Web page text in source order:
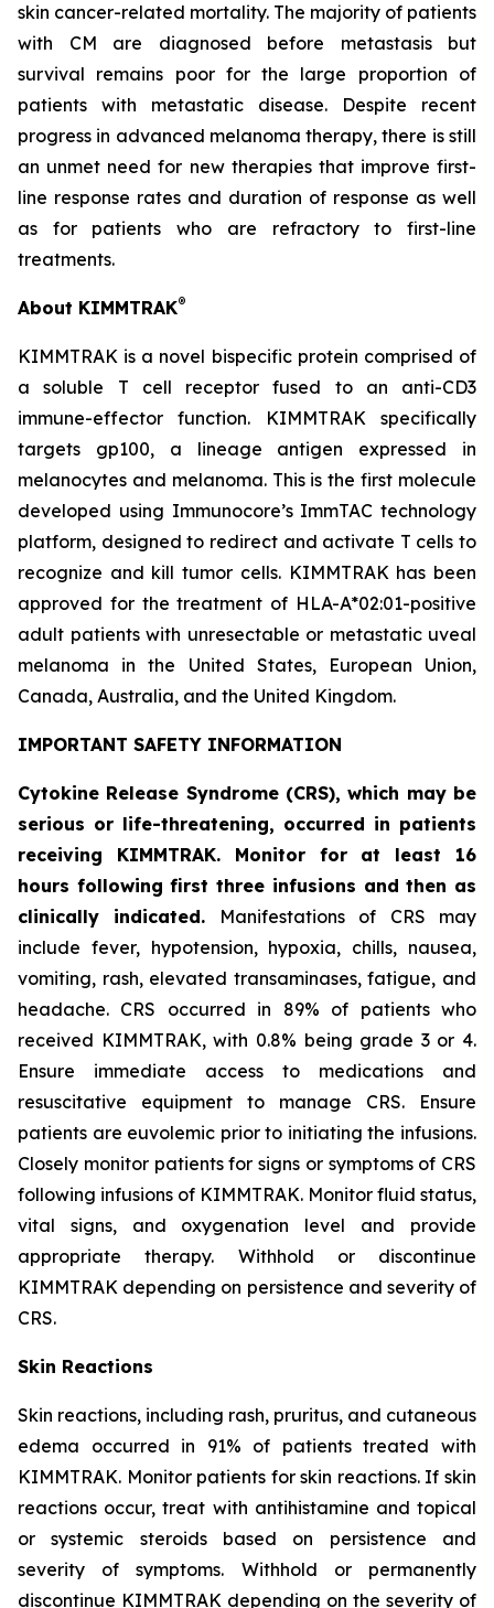
skin cancer-related mortality. The majority of patients
with CM are diagnosed before metastasis but
survival remains poor for the large proportion of
patients with metastatic disease. Despite recent
progress in advanced melanoma therapy, there is still
an unmet need for new therapies that improve first-
line response rates and duration of response as well
as for patients who are refractory to first-line
treatments.
About KIMMTRAK®
KIMMTRAK is a novel bispecific protein comprised of
a soluble T cell receptor fused to an anti-CD3
immune-effector function. KIMMTRAK specifically
targets gp100, a lineage antigen expressed in
melanocytes and melanoma. This is the first molecule
developed using Immunocore’s ImmTAC technology
platform, designed to redirect and activate T cells to
recognize and kill tumor cells. KIMMTRAK has been
approved for the treatment of HLA-A*02:01-positive
adult patients with unresectable or metastatic uveal
melanoma in the United States, European Union,
Canada, Australia, and the United Kingdom.
IMPORTANT SAFETY INFORMATION
Cytokine Release Syndrome (CRS), which may be
serious or life-threatening, occurred in patients
receiving KIMMTRAK. Monitor for at least 16
hours following first three infusions and then as
clinically indicated. Manifestations of CRS may
include fever, hypotension, hypoxia, chills, nausea,
vomiting, rash, elevated transaminases, fatigue, and
headache. CRS occurred in 89% of patients who
received KIMMTRAK, with 0.8% being grade 3 or 4.
Ensure immediate access to medications and
resuscitative equipment to manage CRS. Ensure
patients are euvolemic prior to initiating the infusions.
Closely monitor patients for signs or symptoms of CRS
following infusions of KIMMTRAK. Monitor fluid status,
vital signs, and oxygenation level and provide
appropriate therapy. Withhold or discontinue
KIMMTRAK depending on persistence and severity of
CRS.
Skin Reactions
Skin reactions, including rash, pruritus, and cutaneous
edema occurred in 91% of patients treated with
KIMMTRAK. Monitor patients for skin reactions. If skin
reactions occur, treat with antihistamine and topical
or systemic steroids based on persistence and
severity of symptoms. Withhold or permanently
discontinue KIMMTRAK depending on the severity of